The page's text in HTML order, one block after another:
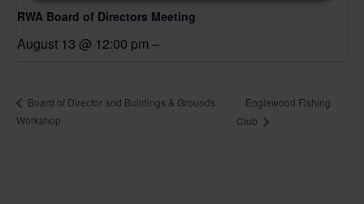
RWA Board of Directors Meeting
August 13 @ 12:00 pm –
Board of Director and Buildings & Grounds
Workshop
Englewood Fishing
Club